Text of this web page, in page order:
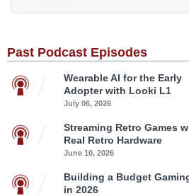
Past Podcast Episodes
Wearable AI for the Early
Adopter with Looki L1
July 06, 2026
Streaming Retro Games
Real Retro Hardware
June 10, 2026
Building a Budget
in 2026